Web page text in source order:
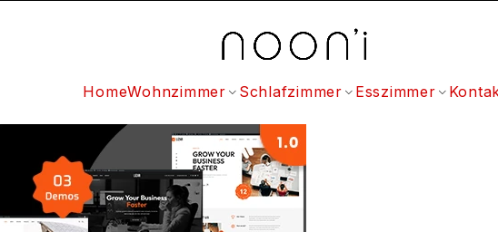
HomeWohnzimmer Schlafzimmer Esszimmer